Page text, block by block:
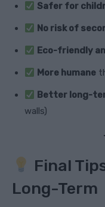
Safer for
No risk of
Eco-friendly
More humane
Better long-
walls)
Final
Long-Term